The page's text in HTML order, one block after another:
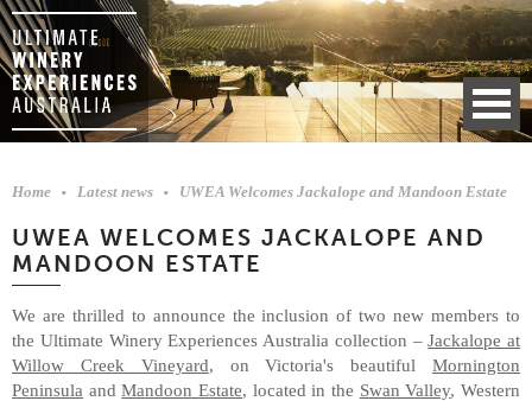
Home Latest news UWEA Welcomes Jackalope and Mandoon Estate
UWEA WELCOMES JACKALOPE AND
MANDOON ESTATE
We are thrilled to announce the inclusion of two new members to
the Ultimate Winery Experiences Australia collection –Jackalope at
Willow Creek Vineyard, on Victoria's beautifulMornington
Peninsula andMandoon Estate, located in the Swan Valley, Western